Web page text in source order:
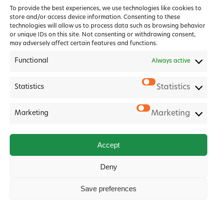
To provide the best experiences, we use technologies like cookies to
store and/or access device information. Consenting to these
technologies will allow us to process data such as browsing behavior
or unique IDs on this site. Not consenting or withdrawing consent,
may adversely affect certain features and functions.
Functional Always active
Statistics Statistics
Marketing Marketing
Accept
Deny
Save preferences
2026 Forest House Veterinary Group |Privacy Policy
|
Digital Practice